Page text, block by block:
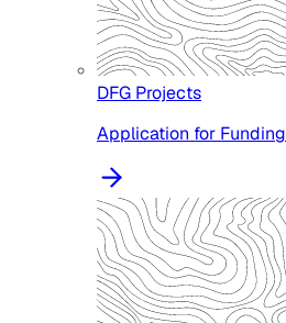
DFG Projects
Application for Funding